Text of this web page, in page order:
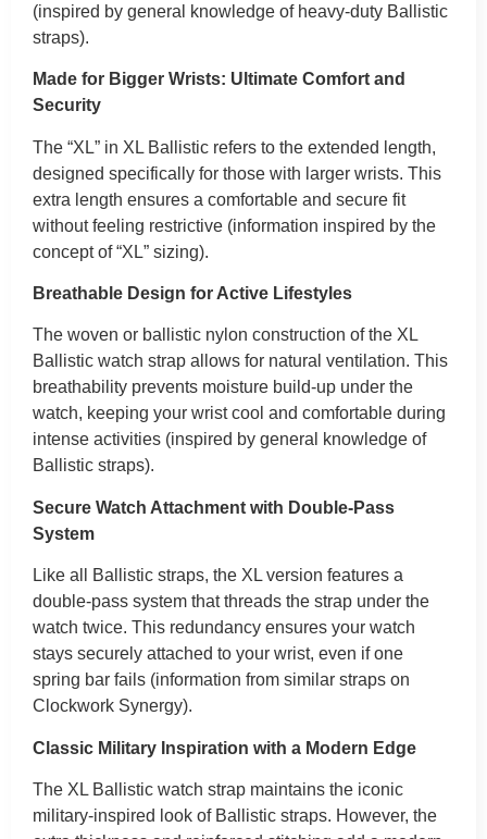
(inspired by general knowledge of heavy-duty Ballistic
straps).
Made for Bigger Wrists: Ultimate Comfort and
Security
The “XL” in XL Ballistic refers to the extended length,
designed specifically for those with larger wrists. This
extra length ensures a comfortable and secure fit
without feeling restrictive (information inspired by the
concept of “XL” sizing).
Breathable Design for Active Lifestyles
The woven or ballistic nylon construction of the XL
Ballistic watch strap allows for natural ventilation. This
breathability prevents moisture build-up under the
watch, keeping your wrist cool and comfortable during
intense activities (inspired by general knowledge of
Ballistic straps).
Secure Watch Attachment with Double-Pass
System
Like all Ballistic straps, the XL version features a
double-pass system that threads the strap under the
watch twice. This redundancy ensures your watch
stays securely attached to your wrist, even if one
spring bar fails (information from similar straps on
Clockwork Synergy).
Classic Military Inspiration with a Modern Edge
The XL Ballistic watch strap maintains the iconic
military-inspired look of Ballistic straps. However, the